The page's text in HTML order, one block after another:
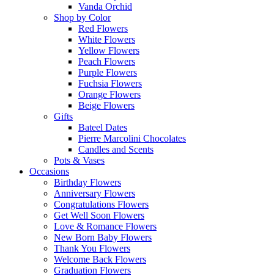
Vanda Orchid
Shop by Color
Red Flowers
White Flowers
Yellow Flowers
Peach Flowers
Purple Flowers
Fuchsia Flowers
Orange Flowers
Beige Flowers
Gifts
Bateel Dates
Pierre Marcolini Chocolates
Candles and Scents
Pots & Vases
Occasions
Birthday Flowers
Anniversary Flowers
Congratulations Flowers
Get Well Soon Flowers
Love & Romance Flowers
New Born Baby Flowers
Thank You Flowers
Welcome Back Flowers
Graduation Flowers